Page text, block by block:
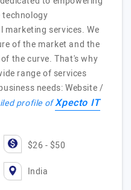
technology
services. We
of the market and the
the curve. That's why
range of services
needs: Website /
profile ofXpecto IT
$26 - $50
India